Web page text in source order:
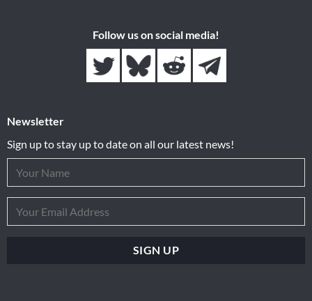
Follow us on social media!
Newsletter
Sign up to stay up to date on all our latest news!